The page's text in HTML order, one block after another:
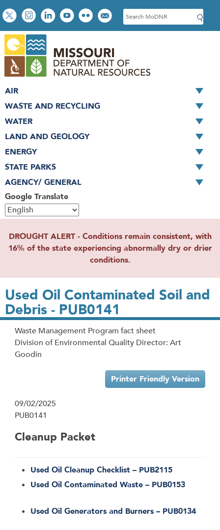
Skip
to
main
content
Social
toolbar
S
e
c
h
Google Translate
AIR
WASTE AND RECYCLING
WATER
LAND AND GEOLOGY
ENERGY
STATE PARKS
AGENCY/ GENERAL
DROUGHT ALERT - Conditions remain consistent, with
16% of the state experiencing abnormally dry or drier
conditions.
Used Oil Contaminated Soil and
Debris - PUB0141
Waste Management Program fact sheet
Division of Environmental Quality Director: Art
Goodin
Printer Friendly Version
09/02/2025
PUB0141
Cleanup Packet
Used Oil Cleanup Checklist – PUB2115
Used Oil Contaminated Waste – PUB0153
Used Oil Generators and Burners – PUB0134